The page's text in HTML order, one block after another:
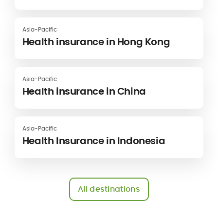
Asia-Pacific
Health insurance in Hong Kong
Asia-Pacific
Health insurance in China
Asia-Pacific
Health Insurance in Indonesia
All destinations